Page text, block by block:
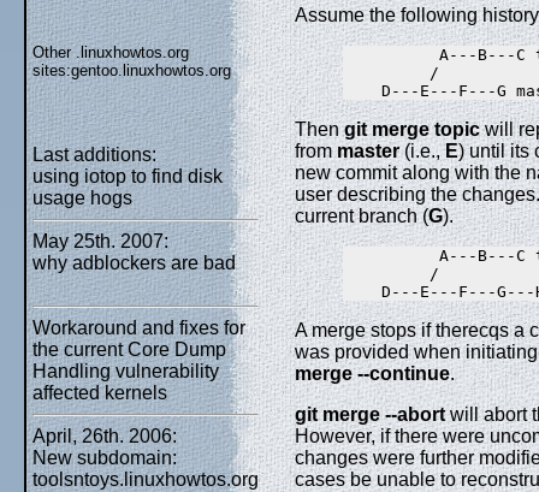
Other .linuxhowtos.org
sites:gentoo.linuxhowtos.org
Last additions:
using iotop to find disk
usage hogs
May 25th. 2007:
why adblockers are bad
Workaround and fixes for
the current Core Dump
Handling vulnerability
affected kernels
April, 26th. 2006:
New subdomain:
toolsntoys.linuxhowtos.org
Assume the following
A---B---C
         /
Thengit merge topicwill
frommaster(i.e.,E) until its
new commit along with the
user describing the
current branch (G).
A---B---C
         /
A merge stops if therecqs a
was provided when
merge --continue.
git merge --abortwill abort
However, if there were
changes were further
cases be unable to